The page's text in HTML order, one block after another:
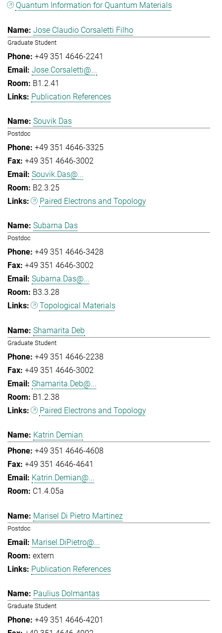
Quantum Information for Quantum Materials
Jose Claudio Corsaletti Filho
Graduate Student
+49 351 4646-2241
Jose.Corsaletti@...
B1.2.41
Publication References
Souvik Das
Postdoc
+49 351 4646-3325
+49 351 4646-3002
Souvik.Das@...
B2.3.25
Paired Electrons and Topology
Subarna Das
Postdoc
+49 351 4646-3428
+49 351 4646-3002
Subarna.Das@...
B3.3.28
Topological Materials
Shamarita Deb
Graduate Student
+49 351 4646-2238
+49 351 4646-3002
Shamarita.Deb@...
B1.2.38
Paired Electrons and Topology
Katrin Demian
+49 351 4646-4608
+49 351 4646-4641
Katrin.Demian@...
C1.4.05a
Marisel Di Pietro Martinez
Postdoc
Marisel.DiPietro@...
extern
Publication References
Paulius Dolmantas
Graduate Student
+49 351 4646-4201